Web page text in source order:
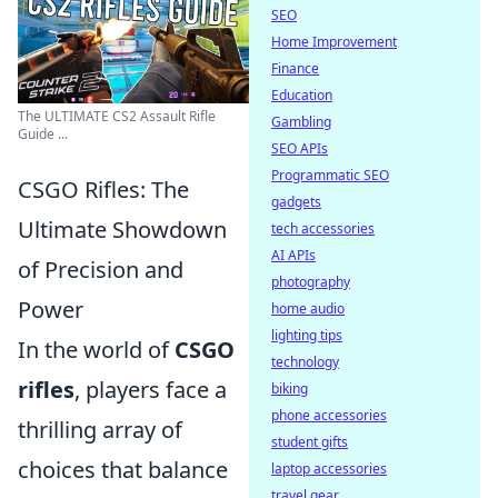
The ULTIMATE CS2 Assault Rifle
Guide ...
CSGO Rifles: The
Ultimate Showdown
of Precision and
Power
In the world ofCSGO
rifles, players face a
thrilling array of
choices that balance
SEO
Home Improvement
Finance
Education
Gambling
SEO APIs
Programmatic SEO
gadgets
tech accessories
AI APIs
photography
home audio
lighting tips
technology
biking
phone accessories
student gifts
laptop accessories